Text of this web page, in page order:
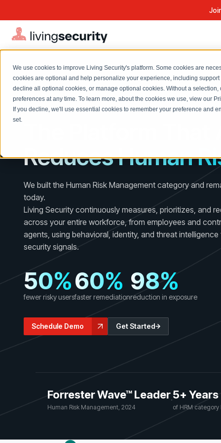
We use cookies to improve Living Security's platform. Some cookies are
cookies are optional and help personalize your experience, including
decline all optional cookies, or manage optional cookies. Without a
preferences at any time. To learn more, about the cookies we use, view our
If you decline, we'll use essential cookies to remember your preference and
set.
Solutions Overview
CISO
Proactively reduce human risk beyond training metrics
Security Awareness Team
GRC
Track policy violations and improve workforce compliance
GRC
SOC/IR
Turn human risk insights into early threat prevention
Blog
On-demand and upcoming sessions from experts
See how organizations succeed with Living
Security
Newsroom
Latest announcements and company news
On-Demand Events
Watch past Living Security events anytime.
Security Platform
AI-NATIVE HUMAN RISK MANAGEMENT
The Platform
Reduces Human
We built the Human Risk Management category and
today.
Living Security continuously measures, prioritizes, and
across your entire workforce, from employees and
agents, using behavioral, identity, and threat
security signals.
50%
fewer risky users
60%
faster remediation
98%
reduction in exposure
Schedule Demo Get Started
Forrester Wave™ Leader
Human Risk Management, 2024
·5+ Years
of HRM category